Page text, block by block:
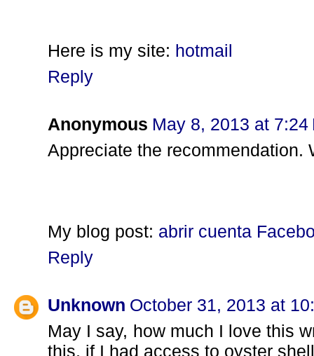
Here іs mу sіtе: hotmail
Reply
Anonymous May 8, 2013 at 7:24
Appreciate the recommenԁation.
My blog post: abrir cuenta
Reply
Unknown October 31, 2013 at
May I say, how much I love this
this, if I had access to oyster